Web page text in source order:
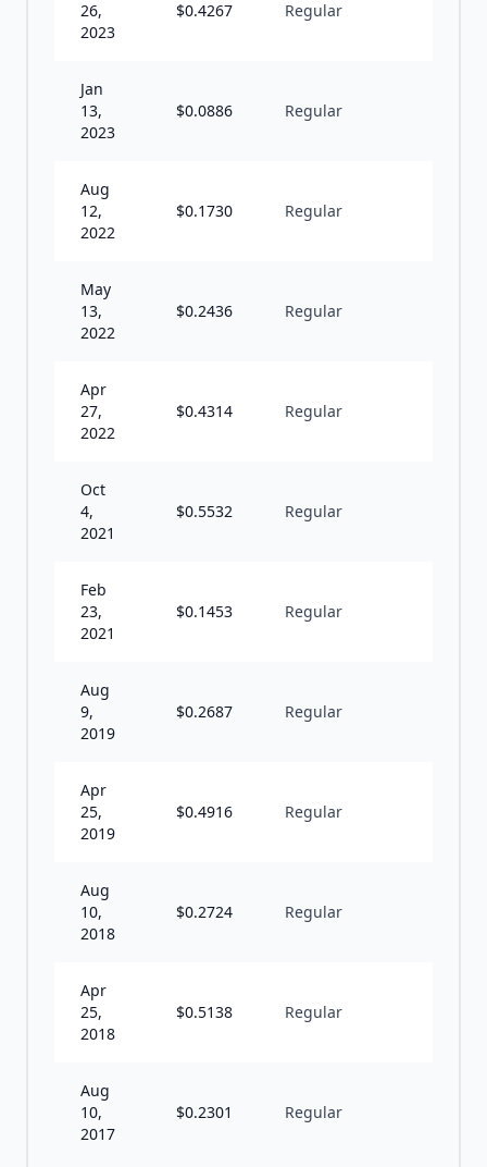
26,
2023
$0.4267 Regular
Jan
13,
2023
$0.0886 Regular
Aug
12,
2022
$0.1730 Regular
May
13,
2022
$0.2436 Regular
Apr
27,
2022
$0.4314 Regular
Oct
4,
2021
$0.5532 Regular
Feb
23,
2021
$0.1453 Regular
Aug
9,
2019
$0.2687 Regular
Apr
25,
2019
$0.4916 Regular
Aug
10,
2018
$0.2724 Regular
Apr
25,
2018
$0.5138 Regular
Aug
10,
2017
$0.2301 Regular